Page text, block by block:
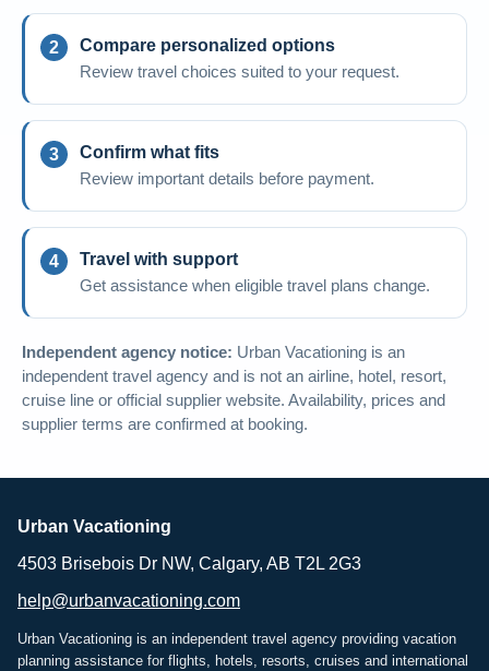
Compare personalized options
Review travel choices suited to your request.
Confirm what fits
Review important details before payment.
Travel with support
Get assistance when eligible travel plans change.
Independent agency notice: Urban Vacationing is an
independent travel agency and is not an airline, hotel, resort,
cruise line or official supplier website. Availability, prices and
supplier terms are confirmed at booking.
Urban Vacationing
4503 Brisebois Dr NW, Calgary, AB T2L 2G3
help@urbanvacationing.com
Urban Vacationing is an independent travel agency providing vacation
planning assistance for flights, hotels, resorts, cruises and international